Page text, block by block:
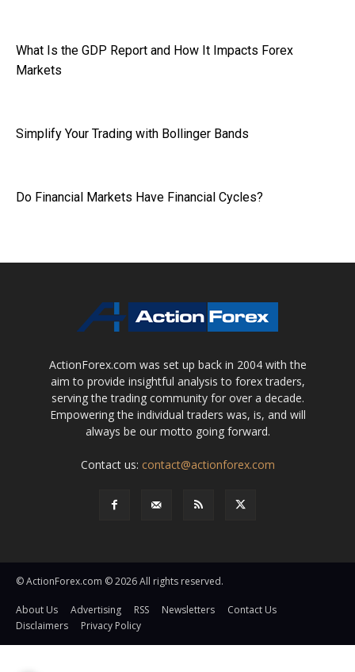
What Is the GDP Report and How It Impacts Forex
Markets
Simplify Your Trading with Bollinger Bands
Do Financial Markets Have Financial Cycles?
ActionForex.com was set up back in 2004 with the
aim to provide insightful analysis to forex traders,
serving the trading community for over a decade.
Empowering the individual traders was, is, and will
always be our motto going forward.
Contact us: contact@actionforex.com
© ActionForex.com © 2026 All rights reserved.
About Us Advertising RSS Newsletters
Contact Us
Disclaimers
Privacy Policy